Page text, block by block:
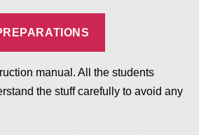
manual. All the students
the stuff carefully to avoid any